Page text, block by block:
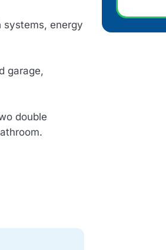
systems, energy
garage,
double